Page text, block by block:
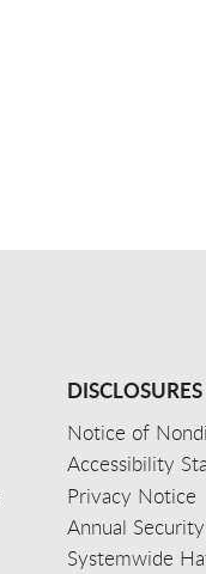
DISCLOSURES
Notice of
Accessibility
Privacy Notice
Annual
Systemwide